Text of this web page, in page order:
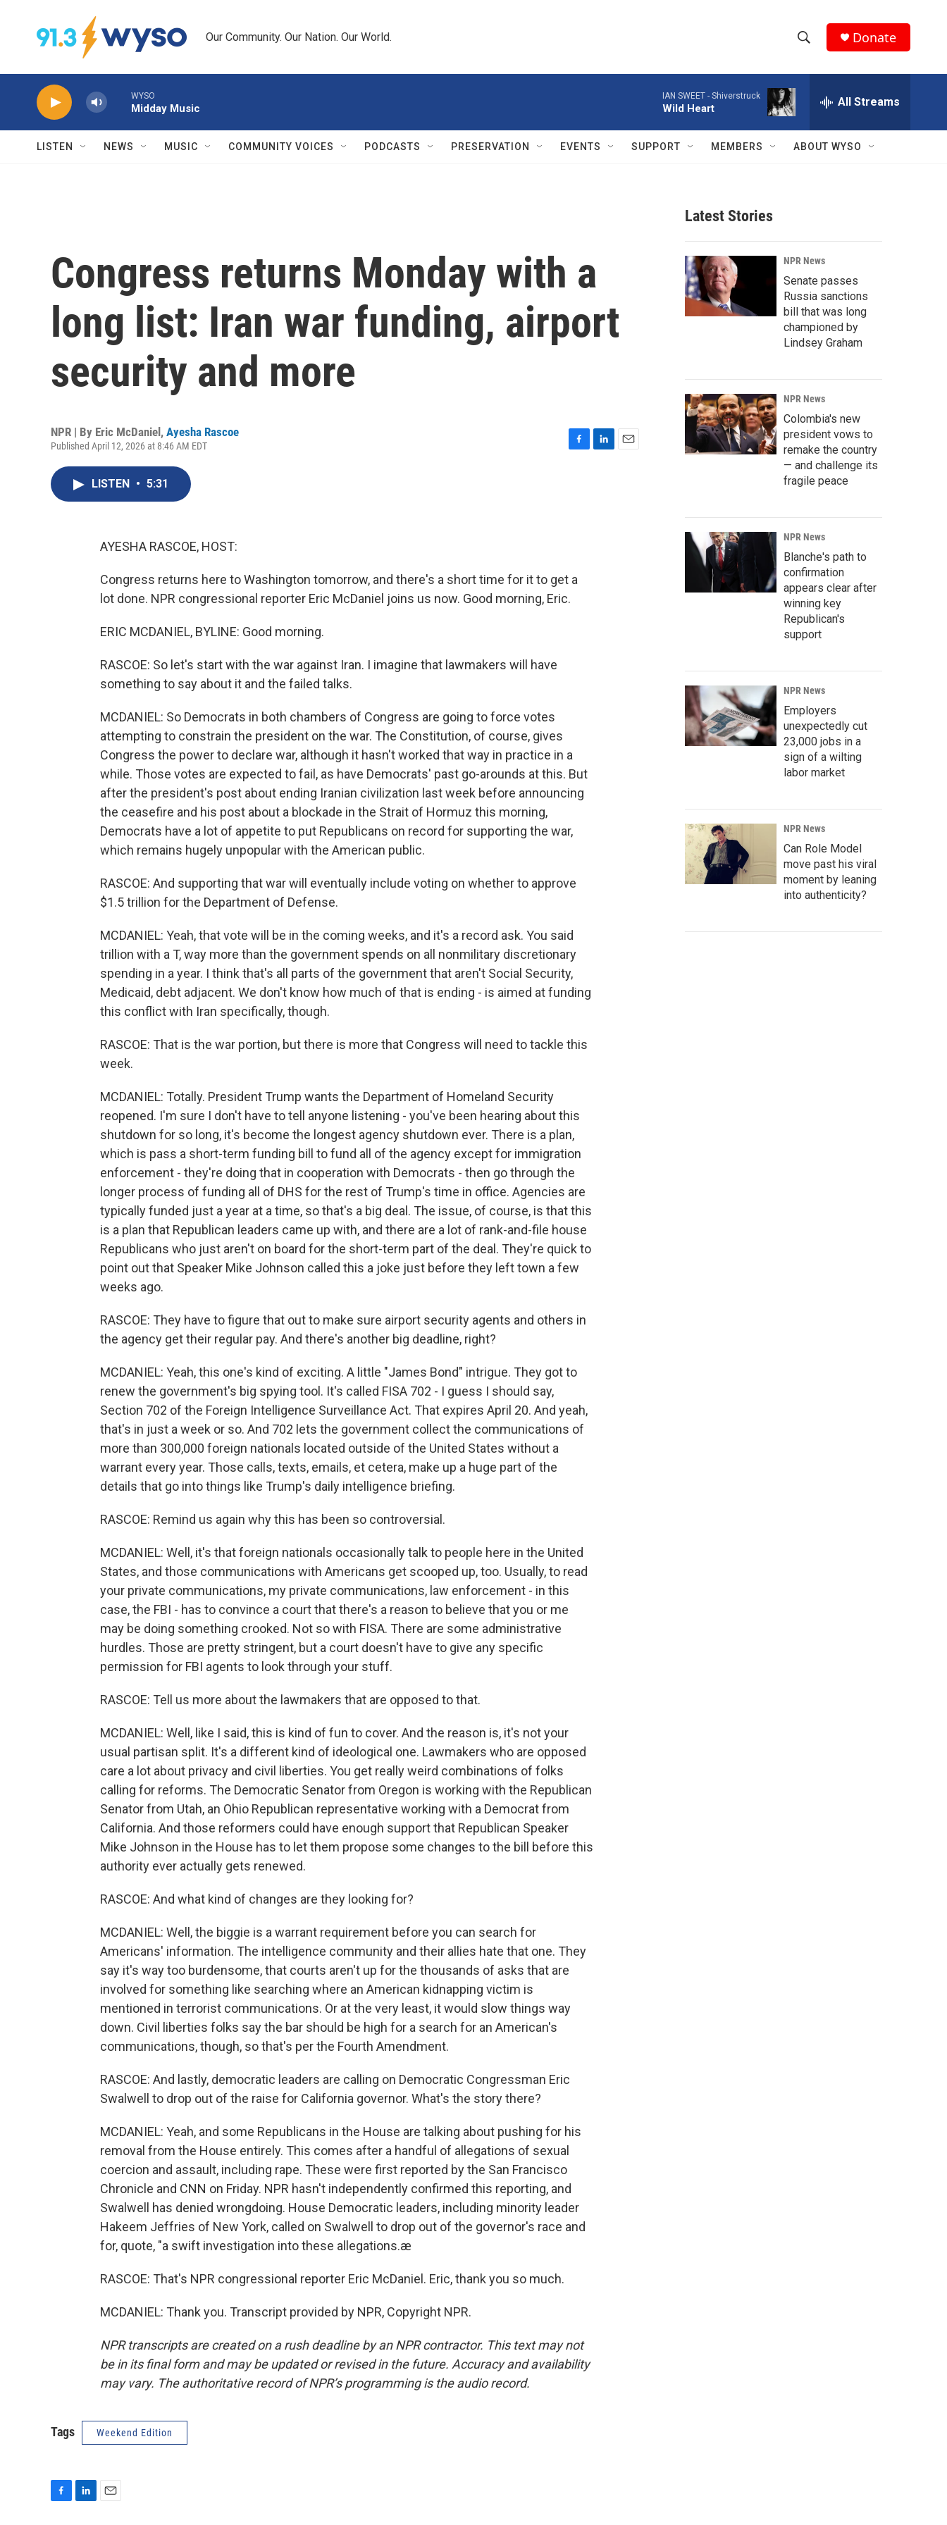
Our Community. Our Nation. Our World.
h
w
r
c
h
e
a
r
c
h
Q
Donate
WYSO
Midday Music
IAN SWEET - Shiverstruck
Wild Heart All Streams
LISTEN NEWS MUSIC COMMUNITY VOICES PODCASTS PRESERVATION EVENTS SUPPORT MEMBERS ABOUT WYSO
Congress returns Monday with a
long list: Iran war funding, airport
security and more
NPR | By Eric McDaniel , Ayesha Rascoe
Published April 12, 2026 at 8:46 AM EDT
LISTEN • 5:31
AYESHA RASCOE, HOST:
Congress returns here to Washington tomorrow, and there's a short time for it to get a
lot done. NPR congressional reporter Eric McDaniel joins us now. Good morning, Eric.
ERIC MCDANIEL, BYLINE: Good morning.
RASCOE: So let's start with the war against Iran. I imagine that lawmakers will have
something to say about it and the failed talks.
MCDANIEL: So Democrats in both chambers of Congress are going to force votes
attempting to constrain the president on the war. The Constitution, of course, gives
Congress the power to declare war, although it hasn't worked that way in practice in a
while. Those votes are expected to fail, as have Democrats' past go-arounds at this. But
after the president's post about ending Iranian civilization last week before announcing
the ceasefire and his post about a blockade in the Strait of Hormuz this morning,
Democrats have a lot of appetite to put Republicans on record for supporting the war,
which remains hugely unpopular with the American public.
RASCOE: And supporting that war will eventually include voting on whether to approve
$1.5 trillion for the Department of Defense.
MCDANIEL: Yeah, that vote will be in the coming weeks, and it's a record ask. You said
trillion with a T, way more than the government spends on all nonmilitary discretionary
spending in a year. I think that's all parts of the government that aren't Social Security,
Medicaid, debt adjacent. We don't know how much of that is ending - is aimed at funding
this conflict with Iran specifically, though.
RASCOE: That is the war portion, but there is more that Congress will need to tackle this
week.
MCDANIEL: Totally. President Trump wants the Department of Homeland Security
reopened. I'm sure I don't have to tell anyone listening - you've been hearing about this
shutdown for so long, it's become the longest agency shutdown ever. There is a plan,
which is pass a short-term funding bill to fund all of the agency except for immigration
enforcement - they're doing that in cooperation with Democrats - then go through the
longer process of funding all of DHS for the rest of Trump's time in office. Agencies are
typically funded just a year at a time, so that's a big deal. The issue, of course, is that this
is a plan that Republican leaders came up with, and there are a lot of rank-and-file house
Republicans who just aren't on board for the short-term part of the deal. They're quick to
point out that Speaker Mike Johnson called this a joke just before they left town a few
weeks ago.
RASCOE: They have to figure that out to make sure airport security agents and others in
the agency get their regular pay. And there's another big deadline, right?
MCDANIEL: Yeah, this one's kind of exciting. A little "James Bond" intrigue. They got to
renew the government's big spying tool. It's called FISA 702 - I guess I should say,
Section 702 of the Foreign Intelligence Surveillance Act. That expires April 20. And yeah,
that's in just a week or so. And 702 lets the government collect the communications of
more than 300,000 foreign nationals located outside of the United States without a
warrant every year. Those calls, texts, emails, et cetera, make up a huge part of the
details that go into things like Trump's daily intelligence briefing.
RASCOE: Remind us again why this has been so controversial.
MCDANIEL: Well, it's that foreign nationals occasionally talk to people here in the United
States, and those communications with Americans get scooped up, too. Usually, to read
your private communications, my private communications, law enforcement - in this
case, the FBI - has to convince a court that there's a reason to believe that you or me
may be doing something crooked. Not so with FISA. There are some administrative
hurdles. Those are pretty stringent, but a court doesn't have to give any specific
permission for FBI agents to look through your stuff.
RASCOE: Tell us more about the lawmakers that are opposed to that.
MCDANIEL: Well, like I said, this is kind of fun to cover. And the reason is, it's not your
usual partisan split. It's a different kind of ideological one. Lawmakers who are opposed
care a lot about privacy and civil liberties. You get really weird combinations of folks
calling for reforms. The Democratic Senator from Oregon is working with the Republican
Senator from Utah, an Ohio Republican representative working with a Democrat from
California. And those reformers could have enough support that Republican Speaker
Mike Johnson in the House has to let them propose some changes to the bill before this
authority ever actually gets renewed.
RASCOE: And what kind of changes are they looking for?
MCDANIEL: Well, the biggie is a warrant requirement before you can search for
Americans' information. The intelligence community and their allies hate that one. They
say it's way too burdensome, that courts aren't up for the thousands of asks that are
involved for something like searching where an American kidnapping victim is
mentioned in terrorist communications. Or at the very least, it would slow things way
down. Civil liberties folks say the bar should be high for a search for an American's
communications, though, so that's per the Fourth Amendment.
RASCOE: And lastly, democratic leaders are calling on Democratic Congressman Eric
Swalwell to drop out of the raise for California governor. What's the story there?
MCDANIEL: Yeah, and some Republicans in the House are talking about pushing for his
removal from the House entirely. This comes after a handful of allegations of sexual
coercion and assault, including rape. These were first reported by the San Francisco
Chronicle and CNN on Friday. NPR hasn't independently confirmed this reporting, and
Swalwell has denied wrongdoing. House Democratic leaders, including minority leader
Hakeem Jeffries of New York, called on Swalwell to drop out of the governor's race and
for, quote, "a swift investigation into these allegations.æ
RASCOE: That's NPR congressional reporter Eric McDaniel. Eric, thank you so much.
MCDANIEL: Thank you. Transcript provided by NPR, Copyright NPR.
NPR transcripts are created on a rush deadline by an NPR contractor. This text may not
be in its final form and may be updated or revised in the future. Accuracy and availability
may vary. The authoritative record of NPR’s programming is the audio record.
Tags Weekend Edition
Latest Stories
NPR News
Senate passes
Russia sanctions
bill that was long
championed by
Lindsey Graham
NPR News
Colombia's new
president vows to
remake the country
— and challenge its
fragile peace
NPR News
Blanche's path to
confirmation
appears clear after
winning key
Republican's
support
NPR News
Employers
unexpectedly cut
23,000 jobs in a
sign of a wilting
labor market
NPR News
Can Role Model
move past his viral
moment by leaning
into authenticity?